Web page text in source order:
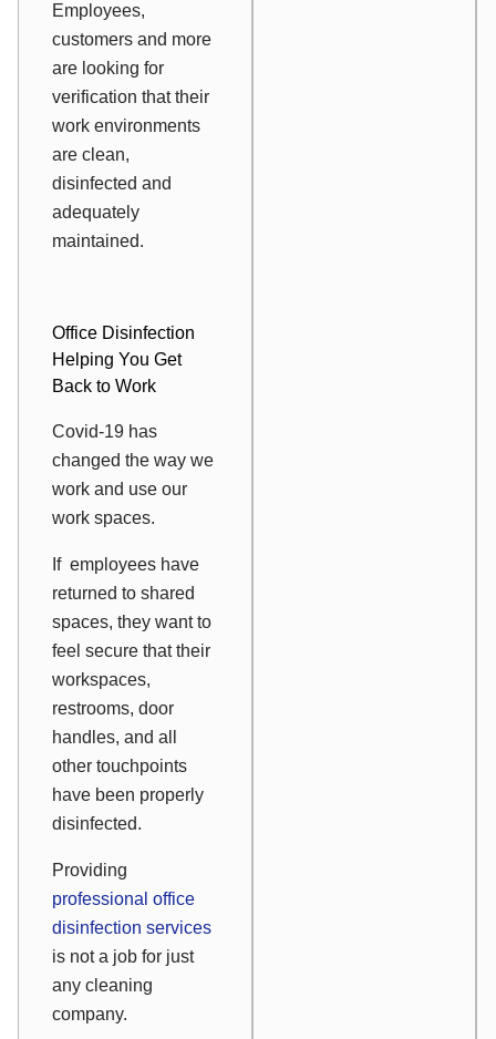
Employees,
customers and more
are looking for
verification that their
work environments
are clean,
disinfected and
adequately
maintained.
Office Disinfection
Helping You Get
Back to Work
Covid-19 has
changed the way we
work and use our
work spaces.
If employees have
returned to shared
spaces, they want to
feel secure that their
workspaces,
restrooms, door
handles, and all
other touchpoints
have been properly
disinfected.
Providing
professional office
disinfection services
is not a job for just
any cleaning
company.